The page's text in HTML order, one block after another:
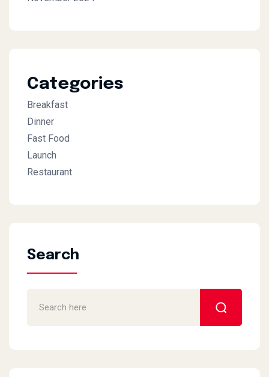
Categories
Breakfast
Dinner
Fast Food
Launch
Restaurant
Search